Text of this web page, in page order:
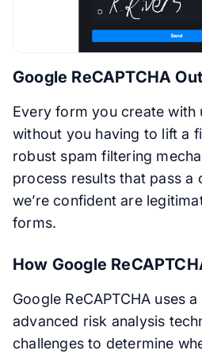
Google ReCAPTCHA
Every form you create with
without you having to lift a
robust spam filtering
process results that pass a
we’re confident are
forms.
How Google
Google ReCAPTCHA uses
advanced risk analysis
challenges to determine